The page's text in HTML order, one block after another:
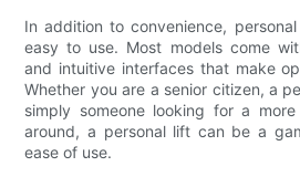
In addition to convenience,
easy to use. Most models come
and intuitive interfaces that make
Whether you are a senior citizen, a
simply someone looking for a
around, a personal lift can be a
ease of use.